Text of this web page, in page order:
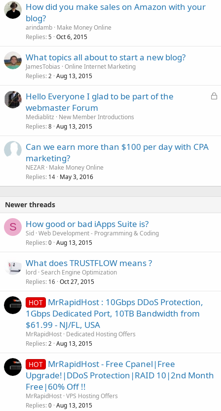
How did you make sales on Amazon with your
blog?
arindamb Make Money Online
Replies 5 Oct 6, 2015
What topics all about to start a new blog?
JamesTobias Online Internet Marketing
Replies 2 Aug 13, 2015
L
Hello Everyone I glad to be part of the
webmaster Forum
Mediablitz
New Member Introductions
Replies 8 Aug 13, 2015
Can we earn more than $100 per day with CPA
marketing?
NEZAR Make Money Online
Replies 14 May 3, 2016
Newer threads
S How good or bad iApps Suite is?
Sid Web Development - Programming & Coding
Replies 0 Aug 13, 2015
What does TRUSTFLOW means ?
lord Search Engine Optimization
Replies 16 Oct 27, 2015
HOT MrRapidHost : 10Gbps DDoS Protection,
1Gbps Dedicated Port, 10TB Bandwidth from
$61.99 - NJ/FL, USA
MrRapidHost Dedicated Hosting Offers
Replies 2 Aug 13, 2015
HOT MrRapidHost - Free Cpanel|Free
Upgrade!|DDoS Protection|RAID 10|2nd Month
Free|60% Off !!
MrRapidHost VPS Hosting Offers
Replies 0 Aug 13, 2015